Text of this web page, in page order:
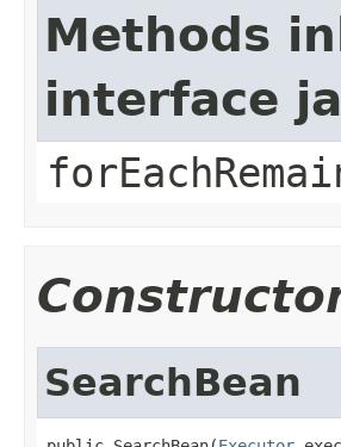
Methods
interface
SearchBean